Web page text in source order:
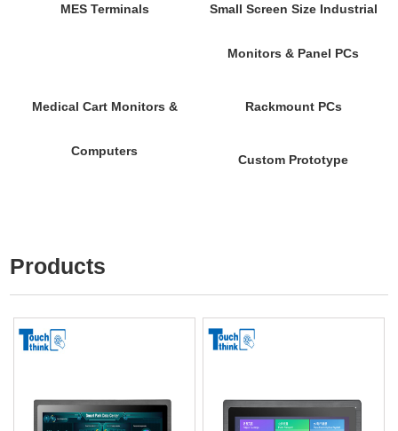
MES Terminals Small Screen Size Industrial
Monitors & Panel PCs
Medical Cart Monitors &
Computers
Rackmount PCs
Custom Prototype
Products